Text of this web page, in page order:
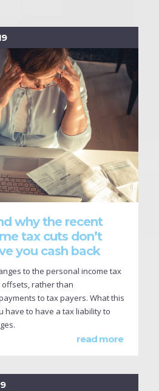
why the recent
tax cuts don’t
you cash back
to the personal income tax
rather than
to tax payers. What this
have to have a tax liability to
read more